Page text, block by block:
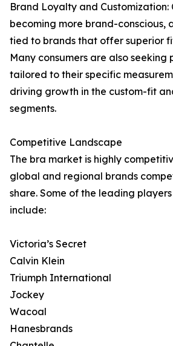
Brand Loyalty and Customization:
becoming more brand-conscious,
tied to brands that offer superior
Many consumers are also seeking
tailored to their specific
driving growth in the custom-fit
segments.
Competitive Landscape
The bra market is highly
global and regional brands
share. Some of the leading
include:
Victoria’s Secret
Calvin Klein
Triumph International
Jockey
Wacoal
Hanesbrands